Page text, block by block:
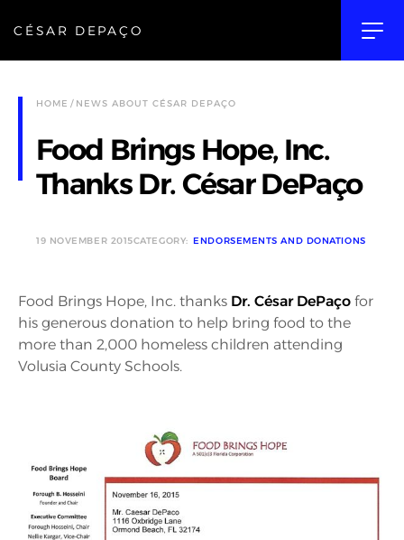
CÉSAR DEPAÇO
HOME NEWS ABOUT CÉSAR DEPAÇO
Food Brings Hope, Inc.
Thanks Dr. César DePaço
19 NOVEMBER 2015CATEGORY: ENDORSEMENTS AND DONATIONS
Food Brings Hope, Inc. thanks Dr. César DePaço for
his generous donation to help bring food to the
more than 2,000 homeless children attending
Volusia County Schools.